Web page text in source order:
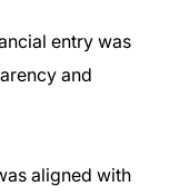
entry was
and
aligned with